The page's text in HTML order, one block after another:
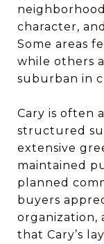
character,
Some areas
while others
suburban in
Cary is often
structured
extensive
maintained
planned
buyers
organization,
that Cary’s